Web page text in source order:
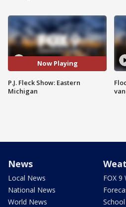
Now Playing
P.J. Fleck Show: Eastern
Michigan
News
Local News
National News
World News
FOX 9